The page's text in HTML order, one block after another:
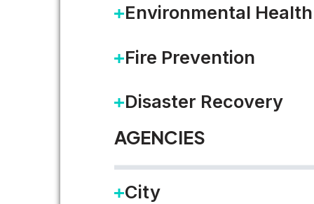
Environmental Health
Fire Prevention
Disaster Recovery
AGENCIES
City
Rob Lloyd joined Accela CEO…
READ MORE